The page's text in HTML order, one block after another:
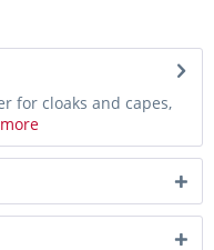
for cloaks and capes,
more